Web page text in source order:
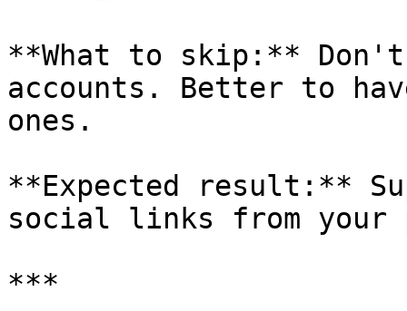
**What to skip:**
accounts. Better to
ones.
**Expected result:**
social links from
***